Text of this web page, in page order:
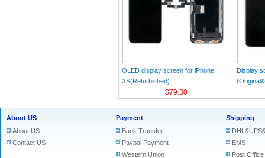
OLED display screen for iPhone
XS(Refurbished)
$79.30
Display
About US
About US
Contact US
Payment
Bank Transfer
Paypal Payment
Western Union
Shipping
EMS
Post Office